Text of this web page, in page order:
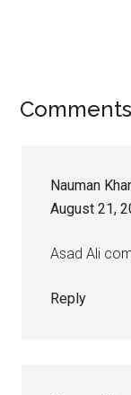
Reader
Comments
Nauman
August 21,
Asad Ali
Reply